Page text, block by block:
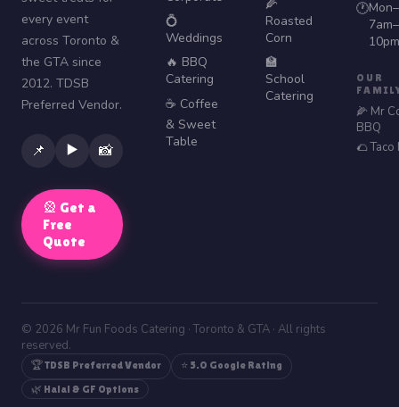
every event
across Toronto &
the GTA since
2012. TDSB
Preferred Vendor.
📌 ▶️ 📸
🎡 Get a
Free
Quote
💍
Weddings
🔥 BBQ
Catering
☕ Coffee
& Sweet
Table
🌽
Roasted
Corn
🏫
School
Catering
🕐
7am–
10pm
OUR
🌽 Mr
BBQ
🌮 Taco
© 2026 Mr Fun Foods Catering · Toronto & GTA · All rights
reserved.
🏆 TDSB Preferred Vendor
⭐ 5.0 Google Rating
🌿 Halal & GF Options